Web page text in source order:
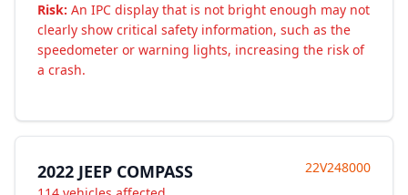
Risk: An IPC display that is not bright enough may not
clearly show critical safety information, such as the
speedometer or warning lights, increasing the risk of
a crash.
2022 JEEP COMPASS 22V248000